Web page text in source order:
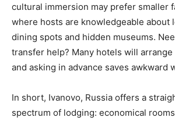
cultural immersion may prefer smaller
where hosts are knowledgeable about
dining spots and hidden museums.
transfer help? Many hotels will
and asking in advance saves awkward
In short, Ivanovo, Russia offers a
spectrum of lodging: economical